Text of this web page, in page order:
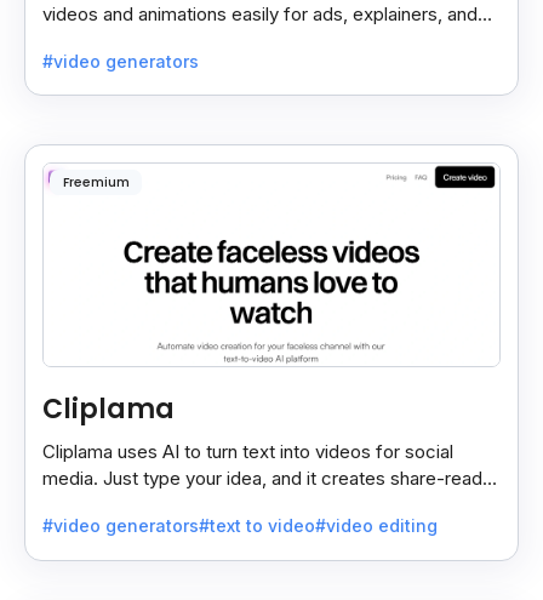
videos and animations easily for ads, explainers, and
#video generators
Freemium
Cliplama
Cliplama uses AI to turn text into videos for social
media. Just type your idea, and it creates share-ready
#video generators#text to video#video editing